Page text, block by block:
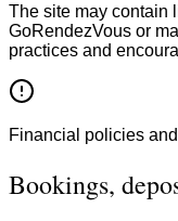
The site may contain
GoRendezVous or
practices and
Financial policies
Bookings,